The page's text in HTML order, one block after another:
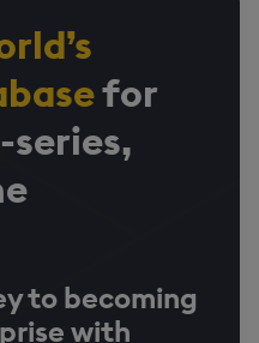
for
to becoming
with